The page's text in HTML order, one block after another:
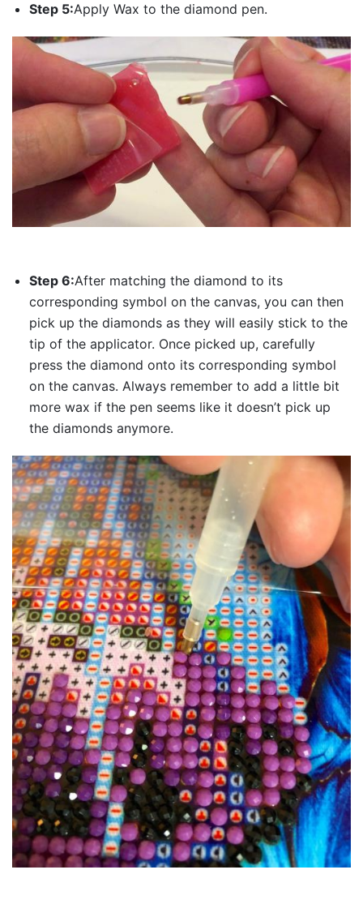
Step 5:Apply Wax to the diamond pen.
Step 6:After matching the diamond to its
corresponding symbol on the canvas, you can then
pick up the diamonds as they will easily stick to the
tip of the applicator. Once picked up, carefully
press the diamond onto its corresponding symbol
on the canvas. Always remember to add a little bit
more wax if the pen seems like it doesn’t pick up
the diamonds anymore.